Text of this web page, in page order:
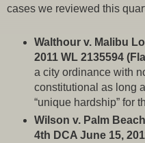
cases we reviewed this
Walthour v. Malibu
2011 WL 2135594
a city ordinance with
constitutional as long
“unique hardship” for
Wilson v. Palm
4th DCA June 15,